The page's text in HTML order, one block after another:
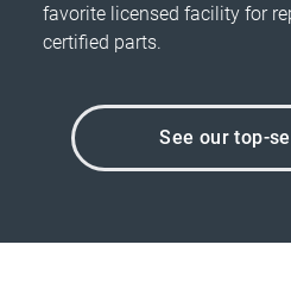
favorite licensed facility for
certified parts.
See our top-